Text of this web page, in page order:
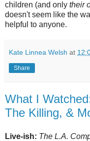
children (and only their
doesn't seem like the
helpful to anyone.
Kate Linnea Welsh at
Share
What I
The Killing, &
Live-ish: The L.A.